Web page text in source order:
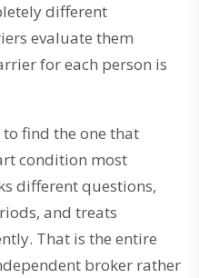
different
evaluate them
for each person is
to find the one that
condition most
different questions,
and treats
That is the entire
broker rather